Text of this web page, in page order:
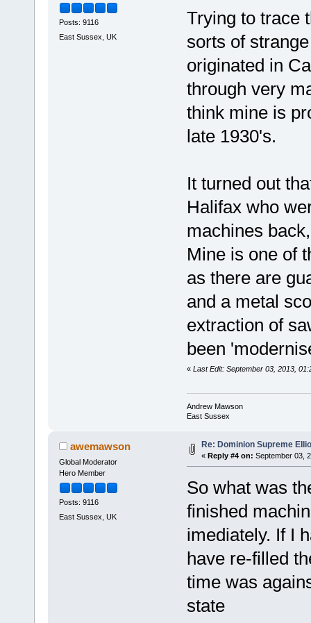
Posts: 9116
East Sussex, UK
Trying to trace
sorts of
originated in
through very
think mine is
late 1930's.
It turned out
Halifax who
machines
Mine is one of
as there are
and a metal
extraction of
been
« Last Edit: September 03, 2013,
Andrew Mawson
East Sussex
awemawson
Global Moderator
Hero Member
Posts: 9116
East Sussex, UK
Re: Dominion Supreme
« Reply #4 on: September 03,
So what was
finished
imediately. If I
have re-filled
time was
state